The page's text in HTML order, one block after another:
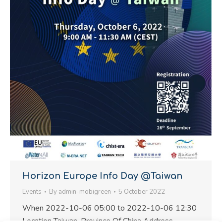
Horizon Europe Info Day @Taiwan
Events By admin-mobigreen 5 October 2022
When 2022-10-06 05:00 to 2022-10-06 12:30